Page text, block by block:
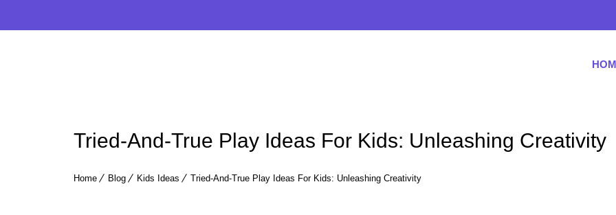
Tried-And-True Play Ideas For Kids: Unleashing Creativity
Home Blog Kids Ideas Tried-And-True Play Ideas For Kids: Unleashing Creativity